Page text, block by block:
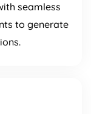
seamless
to generate